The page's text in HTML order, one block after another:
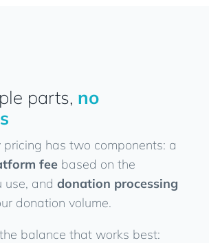
parts, no
pricing has two components: a
feebased on the
use, and donation processing
donation volume.
balance that works best: